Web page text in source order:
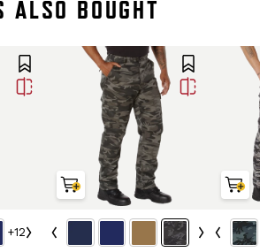
ALSO BOUGHT
+12